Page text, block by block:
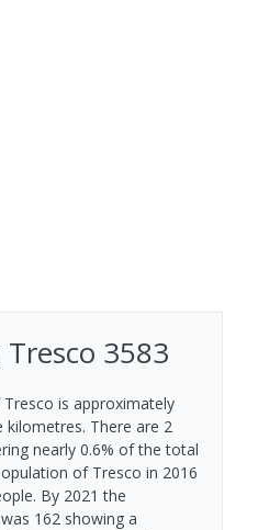
Tresco 3583
is approximately
kilometres. There are 2
nearly 0.6% of the total
of Tresco in 2016
By 2021 the
162 showing a